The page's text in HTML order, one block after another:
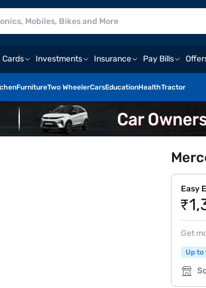
Cards Investments Insurance Pay Bills
FurnitureTwo WheelerCarsEducationHealthTractor
Easy
Get
Up to